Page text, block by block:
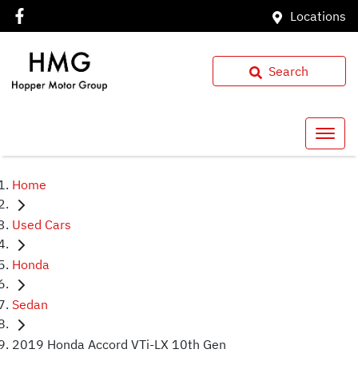
Locations
Search
Home
Used Cars
Honda
Sedan
2019 Honda Accord VTi-LX 10th Gen